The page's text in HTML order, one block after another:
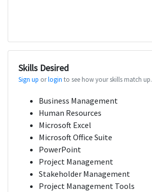
Skills Desired
Sign up orlogin to see how your skills match up.
Business Management
Human Resources
Microsoft Excel
Microsoft Office Suite
PowerPoint
Project Management
Stakeholder Management
Project Management Tools